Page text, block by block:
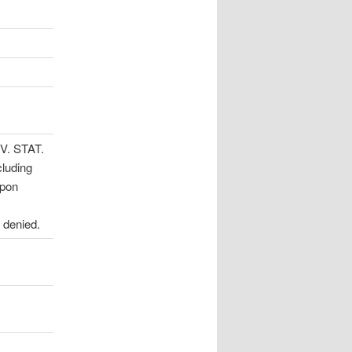
STAT.